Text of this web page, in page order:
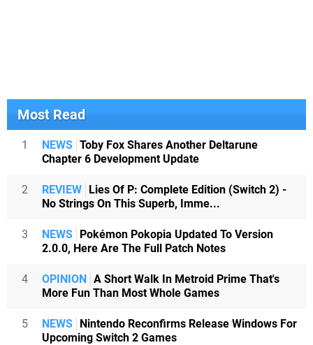
Most Read
1 NEWS Toby Fox Shares Another Deltarune
Chapter 6 Development Update
2 REVIEW Lies Of P: Complete Edition (Switch 2) -
No Strings On This Superb, Imme...
3 NEWS Pokémon Pokopia Updated To Version
2.0.0, Here Are The Full Patch Notes
4 OPINION A Short Walk In Metroid Prime That's
More Fun Than Most Whole Games
5 NEWS Nintendo Reconfirms Release Windows For
Upcoming Switch 2 Games